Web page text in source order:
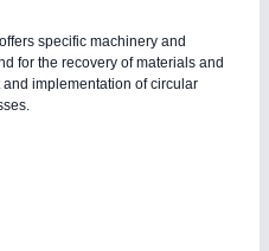
specific machinery and
for the recovery of materials and
implementation of circular